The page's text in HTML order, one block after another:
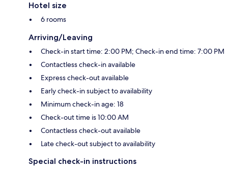
Hotel size
6 rooms
Arriving/Leaving
Check-in start time: 2:00 PM; Check-in end time: 7:00 PM
Contactless check-in available
Express check-out available
Early check-in subject to availability
Minimum check-in age: 18
Check-out time is 10:00 AM
Contactless check-out available
Late check-out subject to availability
Special check-in instructions